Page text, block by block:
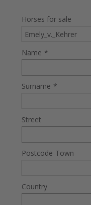
Horses for sale
Name *
Surname *
Street
Postcode-Town
Country